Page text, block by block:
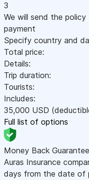
3
We will send the
payment
Specify country and
Total price:
Details:
Trip duration:
Tourists:
Includes:
35,000 USD
Full list of options
Money Back Guarantee
Auras Insurance
days from the date of